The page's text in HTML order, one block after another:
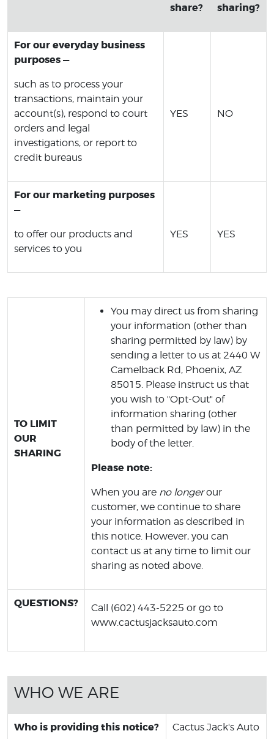
share?
sharing?
For our everyday business
purposes —
such as to process your
transactions, maintain your
account(s), respond to court
orders and legal
investigations, or report to
credit bureaus
YES NO
For our marketing purposes
—
to offer our products and
services to you
YES YES
TO LIMIT
OUR
SHARING
You may direct us from sharing
your information (other than
sharing permitted by law) by
sending a letter to us at 2440 W
Camelback Rd, Phoenix, AZ
85015. Please instruct us that
you wish to "Opt-Out" of
information sharing (other
than permitted by law) in the
body of the letter.
Please note:
When you are no longerour
customer, we continue to share
your information as described in
this notice. However, you can
contact us at any time to limit our
sharing as noted above.
QUESTIONS?
Call (602) 443-5225 or go to
www.cactusjacksauto.com
WHO WE ARE
Who is providing this notice? Cactus Jack's Auto